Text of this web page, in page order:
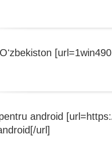
android
url]